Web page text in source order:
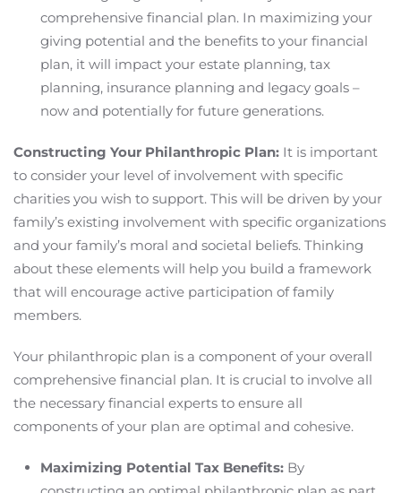
comprehensive financial plan. In maximizing your
giving potential and the benefits to your financial
plan, it will impact your estate planning, tax
planning, insurance planning and legacy goals –
now and potentially for future generations.
Constructing Your Philanthropic Plan: It is important
to consider your level of involvement with specific
charities you wish to support. This will be driven by your
family’s existing involvement with specific organizations
and your family’s moral and societal beliefs. Thinking
about these elements will help you build a framework
that will encourage active participation of family
members.
Your philanthropic plan is a component of your overall
comprehensive financial plan. It is crucial to involve all
the necessary financial experts to ensure all
components of your plan are optimal and cohesive.
Maximizing Potential Tax Benefits: By